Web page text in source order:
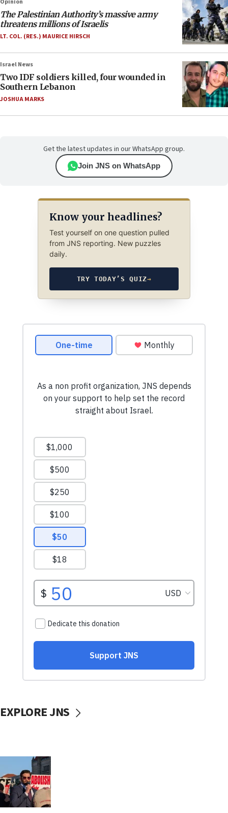
Opinion
The Palestinian Authority’s massive army
threatens millions of Israelis
LT. COL. (RES.) MAURICE HIRSCH
Israel News
Two IDF soldiers killed, four wounded in
Southern Lebanon
JOSHUA MARKS
Get the latest updates in our WhatsApp group.
Join JNS on WhatsApp
Know your headlines?
Test yourself on one question pulled
from JNS reporting. New puzzles
daily.
TRY TODAY’S QUIZ→
EXPLORE JNS